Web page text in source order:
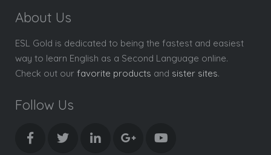
About Us
ESL Gold is dedicated to being the fastest and easiest
way to learn English as a Second Language online.
Check out our favorite products and sister sites.
Follow Us